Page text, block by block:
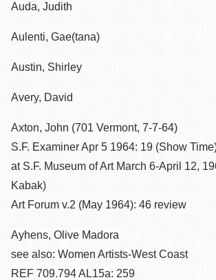
Auda, Judith
Aulenti, Gae(tana)
Austin, Shirley
Avery, David
Axton, John (701 Vermont, 7-7-64)
S.F. Examiner Apr 5 1964: 19 (Show
at S.F. Museum of Art March 6-April 12,
Kabak)
Art Forum v.2 (May 1964): 46 review
Ayhens, Olive Madora
see also: Women Artists-West Coast
REF 709.794 AL15a: 259